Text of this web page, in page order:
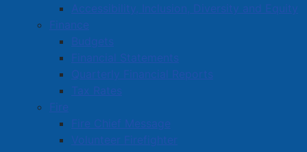
Accessibility, Inclusion, Diversity and Equity
Finance
Budgets
Financial Statements
Quarterly Financial Reports
Tax Rates
Fire
Fire Chief Message
Volunteer Firefighter
Amherst Business Park
Dowe Concrete Products
DownHome Foot Care & Health Services
Ducks Unlimited Canada
Duncan's Pub